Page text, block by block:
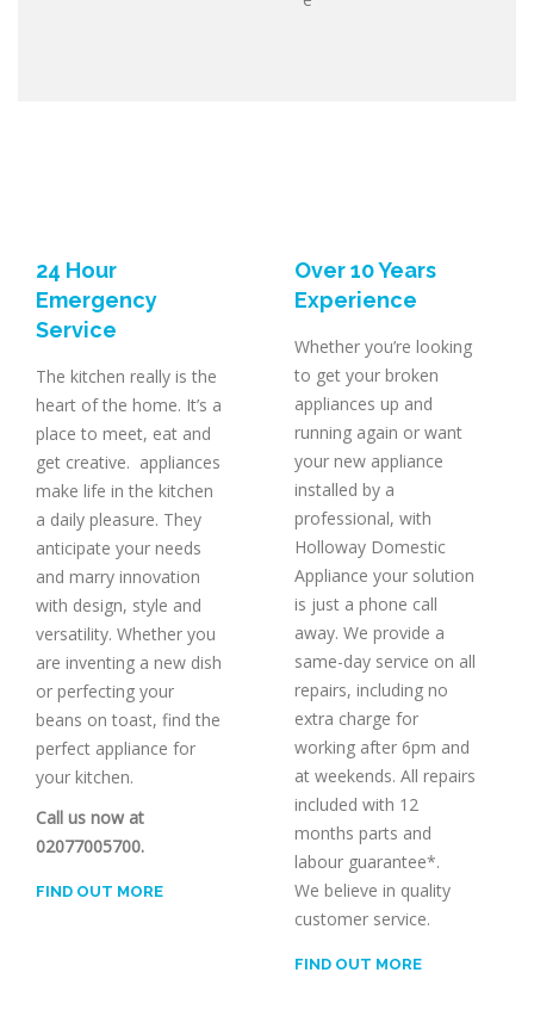
24 Hour
Emergency
Service
The kitchen really is the
heart of the home. It’s a
place to meet, eat and
get creative. appliances
make life in the kitchen
a daily pleasure. They
anticipate your needs
and marry innovation
with design, style and
versatility. Whether you
are inventing a new dish
or perfecting your
beans on toast, find the
perfect appliance for
your kitchen.
Call us now at
02077005700.
FIND OUT MORE
Over 10 Years
Experience
Whether you’re looking
to get your broken
appliances up and
running again or want
your new appliance
installed by a
professional, with
Holloway Domestic
Appliance your solution
is just a phone call
away. We provide a
same-day service on all
repairs, including no
extra charge for
working after 6pm and
at weekends. All repairs
included with 12
months parts and
labour guarantee*.
We believe in quality
customer service.
FIND OUT MORE